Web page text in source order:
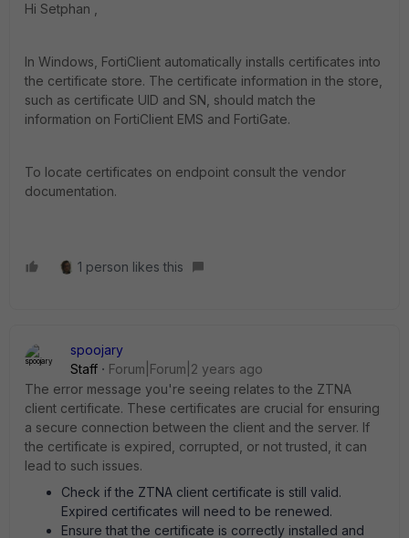
Hi Setphan ,
In Windows, FortiClient automatically installs certificates into
the certificate store. The certificate information in the store,
such as certificate UID and SN, should match the
information on FortiClient EMS and FortiGate.
To locate certificates on endpoint consult the vendor
documentation.
1 person likes this
spoojary
Staff
Forum|Forum|2 years ago
The error message you're seeing relates to the ZTNA
client certificate. These certificates are crucial for ensuring
a secure connection between the client and the server. If
the certificate is expired, corrupted, or not trusted, it can
lead to such issues.
Check if the ZTNA client certificate is still valid.
Expired certificates will need to be renewed.
Ensure that the certificate is correctly installed and